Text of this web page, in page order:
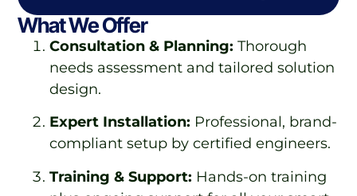
What We Offer
Consultation & Planning: Thorough
needs assessment and tailored solution
design.
Expert Installation: Professional, brand-
compliant setup by certified engineers.
Training & Support: Hands-on training